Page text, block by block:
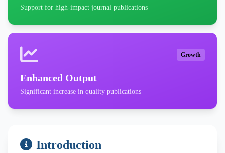
Support for high-impact journal publications
Growth
Enhanced Output
Significant increase in quality publications
Introduction